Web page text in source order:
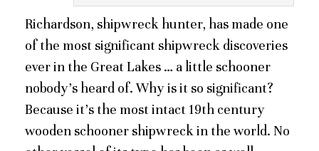
Richardson, shipwreck hunter, has made one
of the most significant shipwreck discoveries
ever in the Great Lakes … a little schooner
nobody’s heard of. Why is it so significant?
Because it’s the most intact 19th century
wooden schooner shipwreck in the world. No